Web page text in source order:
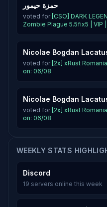
حمزة حيمور
voted for [CSO] DARK
Zombie Plague 5.5fix5 | VIP
Nicolae Bogdan
voted for [2x] xRust
on: 06/08
Nicolae Bogdan
voted for [2x] xRust
on: 06/08
WEEKLY STATS
Discord
19 servers online this week